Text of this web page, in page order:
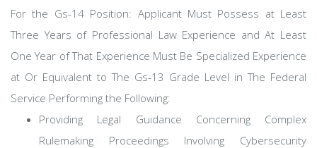
For the Gs-14 Position: Applicant Must Possess at Least
Three Years of Professional Law Experience and At Least
One Year of That Experience Must Be Specialized Experience
at Or Equivalent to The Gs-13 Grade Level in The Federal
Service Performing the Following:
Providing Legal Guidance Concerning Complex
Rulemaking Proceedings Involving Cybersecurity